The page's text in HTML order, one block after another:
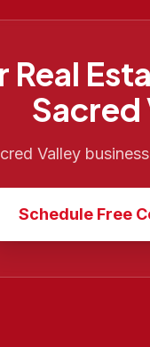
Real
Sacred
Valley
Schedule Free